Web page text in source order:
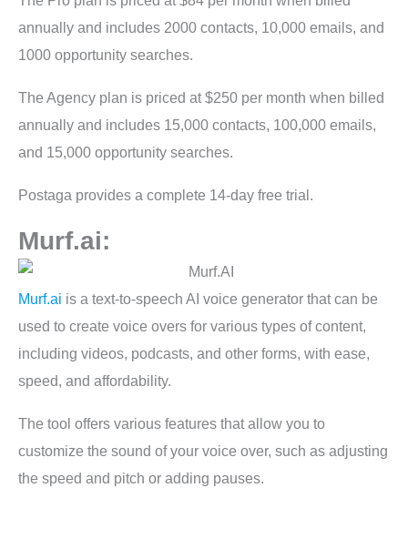
annually and includes 2000 contacts, 10,000 emails, and
1000 opportunity searches.
The Agency plan is priced at $250 per month when billed
annually and includes 15,000 contacts, 100,000 emails,
and 15,000 opportunity searches.
Postaga provides a complete 14-day free trial.
Murf.ai:
Murf.ai is a text-to-speech AI voice generator that can be
used to create voice overs for various types of content,
including videos, podcasts, and other forms, with ease,
speed, and affordability.
The tool offers various features that allow you to
customize the sound of your voice over, such as adjusting
the speed and pitch or adding pauses.